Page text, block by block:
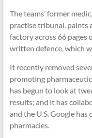
The teams’ former
practise tribunal, paints
factory across 66 pages
written defence, which
It recently removed
promoting
has begun to look at
results; and it has
and the U.S. Google
pharmacies.